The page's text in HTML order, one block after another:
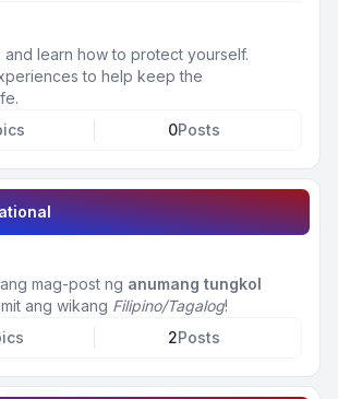
and learn how to protect yourself.
to help keep the
0Posts
mag-post ng anumang tungkol
ang wikang Filipino/Tagalog!
2Posts